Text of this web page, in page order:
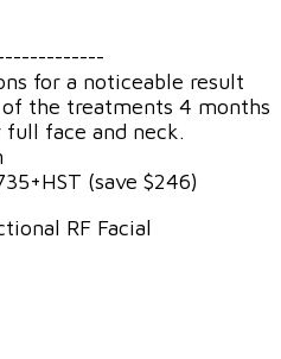
for a noticeable result
the treatments 4 months
full face and neck.
(save $246)
RF Facial